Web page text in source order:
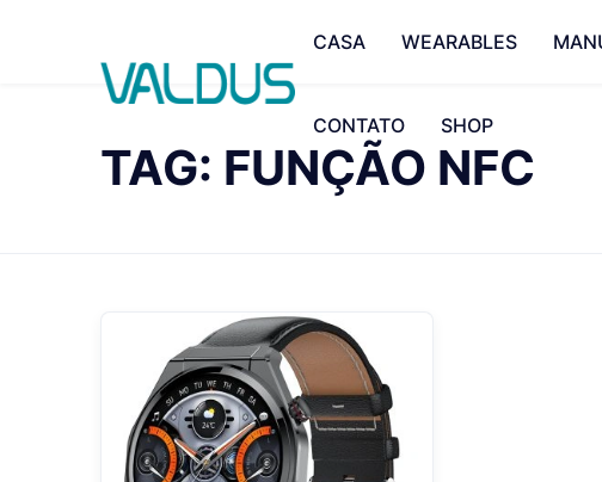
CASA WEARABLES
CONTATO SHOP
TAG: FUNÇÃO NFC